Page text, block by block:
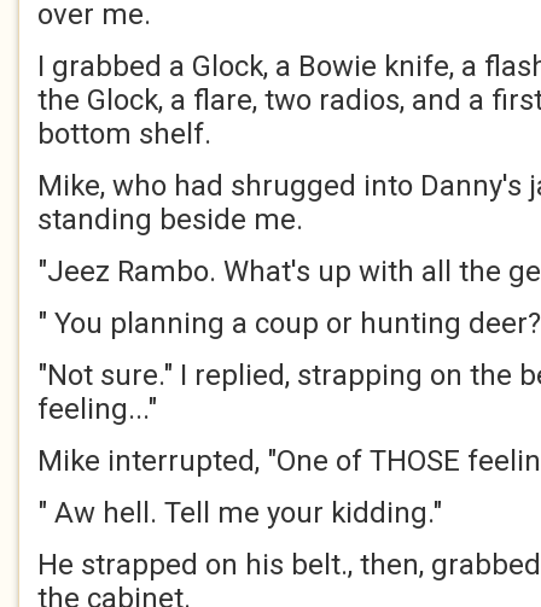
over me.
I grabbed a Glock, a Bowie knife, a
the Glock, a flare, two radios, and a
bottom shelf.
Mike, who had shrugged into Danny's
standing beside me.
"Jeez Rambo. What's up with all the
" You planning a coup or hunting
"Not sure." I replied, strapping on the
feeling..."
Mike interrupted, "One of THOSE
" Aw hell. Tell me your kidding."
He strapped on his belt., then,
the cabinet.